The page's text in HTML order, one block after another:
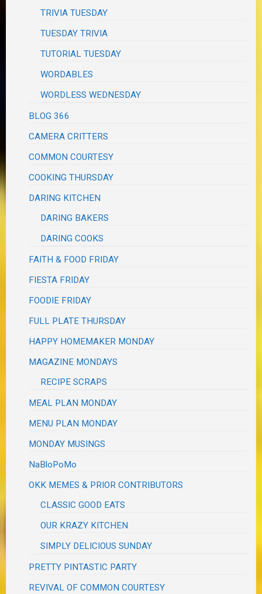
TRIVIA TUESDAY
TUESDAY TRIVIA
TUTORIAL TUESDAY
WORDABLES
WORDLESS WEDNESDAY
BLOG 366
CAMERA CRITTERS
COMMON COURTESY
COOKING THURSDAY
DARING KITCHEN
DARING BAKERS
DARING COOKS
FAITH & FOOD FRIDAY
FIESTA FRIDAY
FOODIE FRIDAY
FULL PLATE THURSDAY
HAPPY HOMEMAKER MONDAY
MAGAZINE MONDAYS
RECIPE SCRAPS
MEAL PLAN MONDAY
MENU PLAN MONDAY
MONDAY MUSINGS
NaBloPoMo
OKK MEMES & PRIOR CONTRIBUTORS
CLASSIC GOOD EATS
OUR KRAZY KITCHEN
SIMPLY DELICIOUS SUNDAY
PRETTY PINTASTIC PARTY
REVIVAL OF COMMON COURTESY